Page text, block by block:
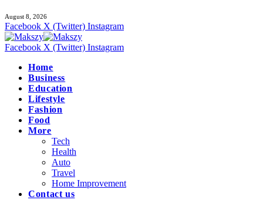
August 8, 2026
Facebook X (Twitter) Instagram
Facebook X (Twitter) Instagram
Home
Business
Education
Lifestyle
Fashion
Food
More
Tech
Health
Auto
Travel
Home Improvement
Contact us